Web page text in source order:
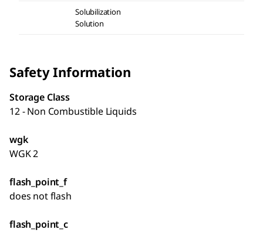
Solubilization
Solution
Safety Information
Storage Class
12 - Non Combustible Liquids
wgk
WGK 2
flash_point_f
does not flash
flash_point_c